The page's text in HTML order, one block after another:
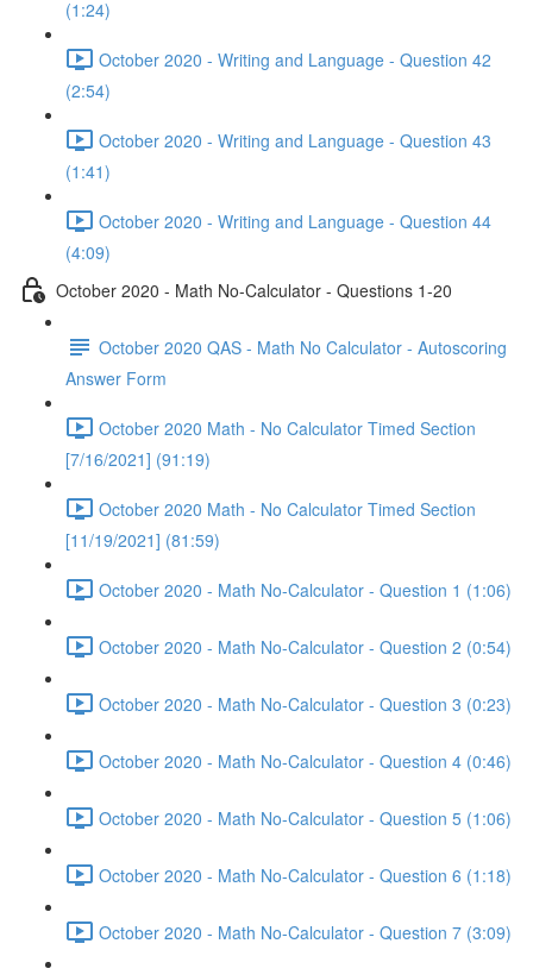
(1:24)
October 2020 - Writing and Language - Question 42
(2:54)
October 2020 - Writing and Language - Question 43
(1:41)
October 2020 - Writing and Language - Question 44
(4:09)
October 2020 - Math No-Calculator - Questions 1-20
October 2020 QAS - Math No Calculator - Autoscoring
Answer Form
October 2020 Math - No Calculator Timed Section
[7/16/2021] (91:19)
October 2020 Math - No Calculator Timed Section
[11/19/2021] (81:59)
October 2020 - Math No-Calculator - Question 1 (1:06)
October 2020 - Math No-Calculator - Question 2 (0:54)
October 2020 - Math No-Calculator - Question 3 (0:23)
October 2020 - Math No-Calculator - Question 4 (0:46)
October 2020 - Math No-Calculator - Question 5 (1:06)
October 2020 - Math No-Calculator - Question 6 (1:18)
October 2020 - Math No-Calculator - Question 7 (3:09)